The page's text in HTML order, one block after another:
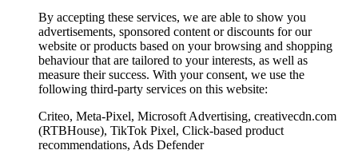
By accepting these services, we are able to show you
advertisements, sponsored content or discounts for our
website or products based on your browsing and shopping
behaviour that are tailored to your interests, as well as
measure their success. With your consent, we use the
following third-party services on this website:
Criteo, Meta-Pixel, Microsoft Advertising, creativecdn.com
(RTBHouse), TikTok Pixel, Click-based product
recommendations, Ads Defender